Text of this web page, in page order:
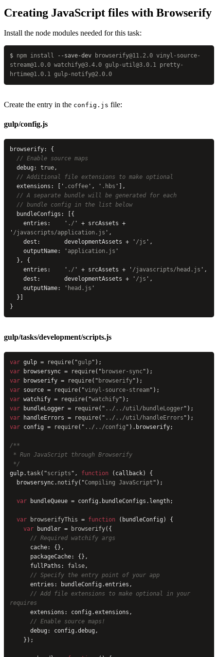
Creating JavaScript files with Browserify
Install the node modules needed for this task:
$ npm install --save-dev browserify@11.2.0 vinyl-source-
stream@1.0.0 watchify@3.4.0 gulp-util@3.0.1 pretty-
hrtime@1.0.1 gulp-notify@2.0.0
Create the entry in the config.js file:
gulp/config.js
browserify: {
  // Enable source maps
  debug:
true,
  // Additional file extensions to make optional
  extensions: [
' .coffee ' , ' .hbs '
],
  // A separate bundle will be generated for each
  // bundle config in the list below
  bundleConfigs: [{
    entries:
' ./ '
' /javascripts/application.js ' ,
    dest:       developmentAssets +
' /js ' ,
    outputName:
' application.js '
  }, {
    entries:
' ./ ' + srcAssets + ' /javascripts/head.js ' ,
    dest:       developmentAssets +
' /js ' ,
    outputName:
' head.js '
  }]
}
gulp/tasks/development/scripts.js
var gulp = require( "gulp" );
var browsersync = require( " browser-sync" );
var browserify = require( " browserify" );
var source = require( "vinyl-source-stream" );
var watchify = require( "watchify" );
var bundleLogger = require( " ../../util/bundleLogger" );
var handleErrors = require( " ../../util/handleErrors " );
var config = require( " ../../config " ).browserify;
/**
* Run JavaScript through Browserify
*/
gulp.task( "scripts " , function (callback) {
  browsersync.
notify( "Compiling JavaScript " );
  var
bundleQueue = config.bundleConfigs.length;
  var
browserifyThis = function (bundleConfig) {
    var
bundler = browserify({
      // Required watchify args
      cache: {},
      packageCache: {},
      fullPaths:
false,
      // Specify the entry point of your app
      entries: bundleConfig.entries,
requires
      extensions: config.extensions,
      // Enable source maps!
      debug: config.debug,
    });